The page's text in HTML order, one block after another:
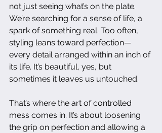
not just seeing what’s on the plate.
We’re searching for a sense of life, a
spark of something real. Too often,
styling leans toward perfection—
every detail arranged within an inch of
its life. It’s beautiful, yes, but
sometimes it leaves us untouched.
That’s where the art of controlled
mess comes in. It’s about loosening
the grip on perfection and allowing a